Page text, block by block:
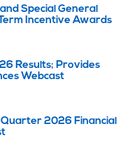
Special General
Incentive Awards
Results; Provides
Webcast
2026 Financial